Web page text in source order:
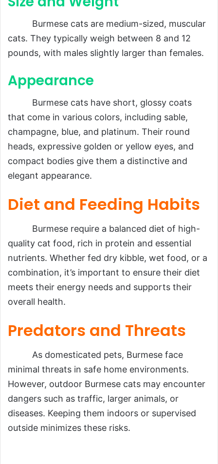
Burmese cats are medium-sized, muscular
cats. They typically weigh between 8 and 12
pounds, with males slightly larger than females.
Appearance
Burmese cats have short, glossy coats
that come in various colors, including sable,
champagne, blue, and platinum. Their round
heads, expressive golden or yellow eyes, and
compact bodies give them a distinctive and
elegant appearance.
Diet and Feeding Habits
Burmese require a balanced diet of high-
quality cat food, rich in protein and essential
nutrients. Whether fed dry kibble, wet food, or a
combination, it’s important to ensure their diet
meets their energy needs and supports their
overall health.
Predators and Threats
As domesticated pets, Burmese face
minimal threats in safe home environments.
However, outdoor Burmese cats may encounter
dangers such as traffic, larger animals, or
diseases. Keeping them indoors or supervised
outside minimizes these risks.